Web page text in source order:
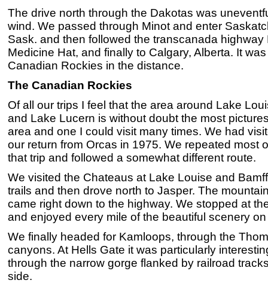
The drive north through the Dakotas was
wind. We passed through Minot and enter
Sask. and then followed the transcanada
Medicine Hat, and finally to Calgary, Alberta. It
Canadian Rockies in the distance.
The Canadian Rockies
Of all our trips I feel that the area around Lake
and Lake Lucern is without doubt the most
area and one I could visit many times. We had
our return from Orcas in 1975. We repeated most
that trip and followed a somewhat different route.
We visited the Chateaus at Lake Louise and
trails and then drove north to Jasper. The
came right down to the highway. We stopped at
and enjoyed every mile of the beautiful scenery
We finally headed for Kamloops, through the
canyons. At Hells Gate it was particularly
through the narrow gorge flanked by railroad
side.